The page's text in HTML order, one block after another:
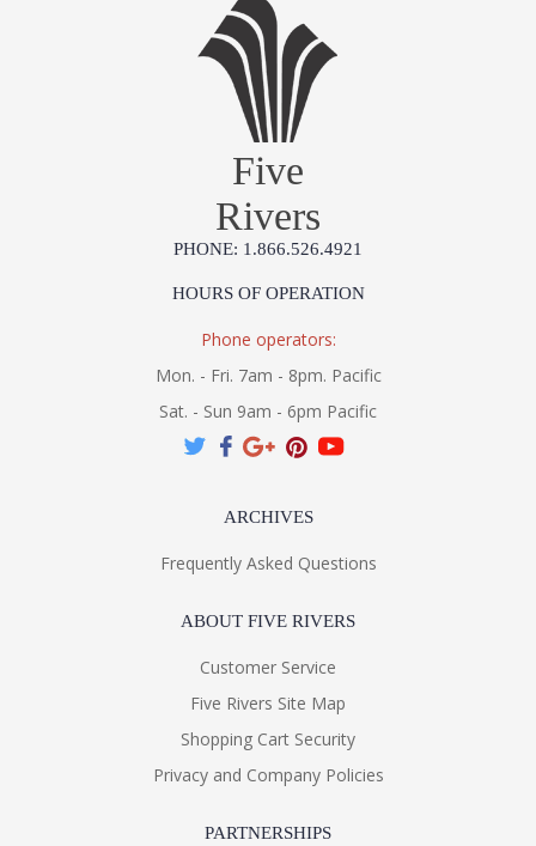
Five
Rivers
PHONE: 1.866.526.4921
HOURS OF OPERATION
Phone operators:
Mon. - Fri. 7am - 8pm. Pacific
Sat. - Sun 9am - 6pm Pacific
ARCHIVES
Frequently Asked Questions
ABOUT FIVE RIVERS
Customer Service
Five Rivers Site Map
Shopping Cart Security
Privacy and Company Policies
PARTNERSHIPS